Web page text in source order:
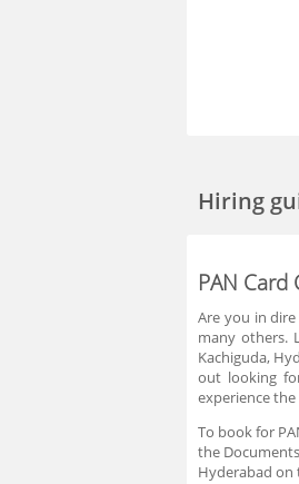
Hiring
PAN
Are you in
many others.
Kachiguda,
out looking
experience the
To book for
the
Hyderabad on